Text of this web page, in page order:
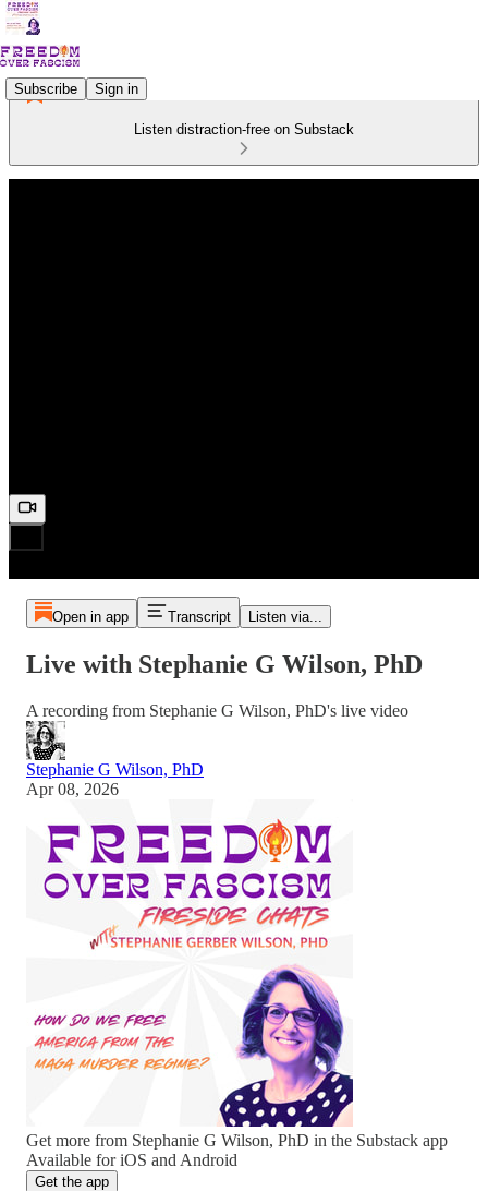
Subscribe Sign in
Listen distraction-free on Substack
Open in app Transcript Listen via...
Live with Stephanie G Wilson, PhD
A recording from Stephanie G Wilson, PhD's live video
Stephanie G Wilson, PhD
Apr 08, 2026
Get more from Stephanie G Wilson, PhD in the Substack app
Available for iOS and Android
Get the app